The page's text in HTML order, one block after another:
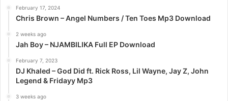
r
February 17, 2024
Chris Brown – Angel Numbers / Ten Toes Mp3 Download
2 weeks ago
Jah Boy – NJAMBILIKA Full EP Download
February 7, 2023
DJ Khaled – God Did ft. Rick Ross, Lil Wayne, Jay Z, John
Legend & Fridayy Mp3
3 weeks ago